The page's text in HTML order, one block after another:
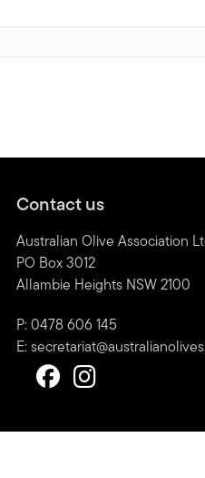
Contact us
Australian Olive Association
PO Box 3012
Allambie Heights NSW 2100
P: 0478 606 145
E: